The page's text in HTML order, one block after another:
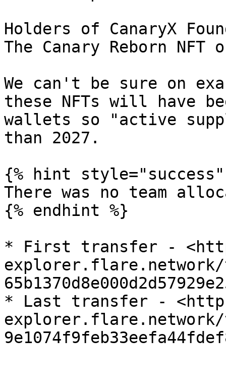
Holders of CanaryX
The Canary Reborn NFT
We can't be sure on
these NFTs will have
wallets so "active
than 2027.
{% hint style="success"
There was no team
{% endhint %}
* First transfer -
explorer.flare.network/
* Last transfer -
explorer.flare.network/